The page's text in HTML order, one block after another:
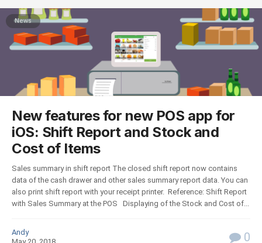
News
New features for new POS app for
iOS: Shift Report and Stock and
Cost of Items
Sales summary in shift report The closed shift report now contains
data of the cash drawer and other sales summary report data. You can
also print shift report with your receipt printer. Reference: Shift Report
with Sales Summary at the POS Displaying of the Stock and Cost of...
Andy
0